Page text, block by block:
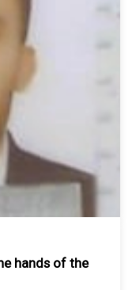
hands of the